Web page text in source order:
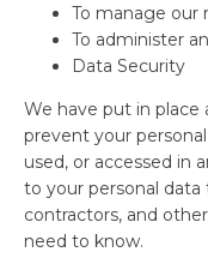
To manage our
To administer
Data Security
We have put in place
prevent your
used, or accessed in
to your personal
contractors, and
need to know.